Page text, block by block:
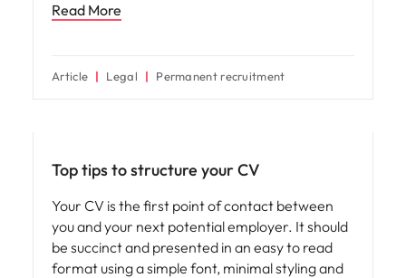
Read More
Article Legal Permanent recruitment
Top tips to structure your CV
Your CV is the first point of contact between
you and your next potential employer. It should
be succinct and presented in an easy to read
format using a simple font, minimal styling and